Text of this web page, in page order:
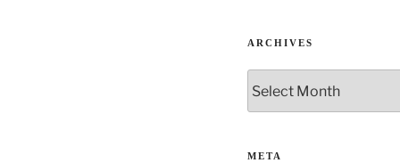
ARCHIVES
META